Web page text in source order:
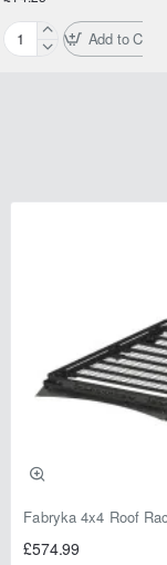
Motul
Add to Cart
£574.99